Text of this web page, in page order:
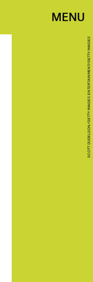
MENU
SCOTT DUDELSON/GETTY IMAGES ENTERTAINMENT/GETTY IMAGES